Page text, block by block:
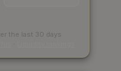
the last 30 days